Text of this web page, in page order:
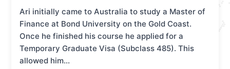
Ari initially came to Australia to study a Master of
Finance at Bond University on the Gold Coast.
Once he finished his course he applied for a
Temporary Graduate Visa (Subclass 485). This
allowed him…